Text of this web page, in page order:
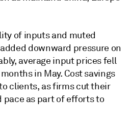
of inputs and muted
downward pressure on
average input prices fell
in May. Cost savings
clients, as firms cut their
pace as part of efforts to